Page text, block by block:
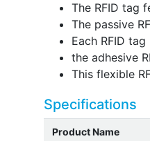
The RFID tag
The passive
Each RFID
the adhesive
This flexible
Specifications
Product Name